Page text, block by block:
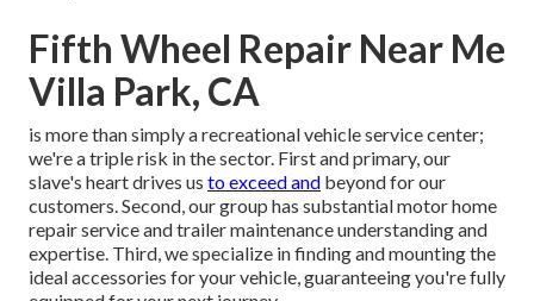
Fifth Wheel Repair Near Me
Villa Park, CA
is more than simply a recreational vehicle service center;
we're a triple risk in the sector. First and primary, our
slave's heart drives us to exceed and beyond for our
customers. Second, our group has substantial motor home
repair service and trailer maintenance understanding and
expertise. Third, we specialize in finding and mounting the
ideal accessories for your vehicle, guaranteeing you're fully